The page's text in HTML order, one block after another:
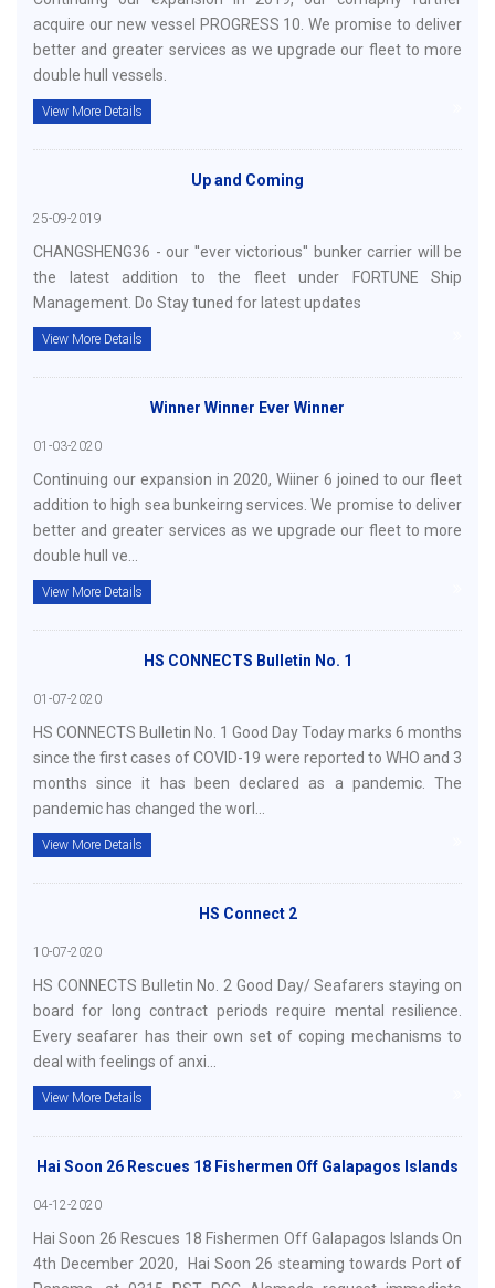
acquire our new vessel PROGRESS 10. We promise to deliver
better and greater services as we upgrade our fleet to more
double hull vessels.
View More Details
Up and Coming
25-09-2019
CHANGSHENG36 - our ''ever victorious'' bunker carrier will be
the latest addition to the fleet under FORTUNE Ship
Management. Do Stay tuned for latest updates
View More Details
Winner Winner Ever Winner
01-03-2020
Continuing our expansion in 2020, Wiiner 6 joined to our fleet
addition to high sea bunkeirng services. We promise to deliver
better and greater services as we upgrade our fleet to more
double hull ve...
View More Details
HS CONNECTS Bulletin No. 1
01-07-2020
HS CONNECTS Bulletin No. 1 Good Day Today marks 6 months
since the first cases of COVID-19 were reported to WHO and 3
months since it has been declared as a pandemic. The
pandemic has changed the worl...
View More Details
HS Connect 2
10-07-2020
HS CONNECTS Bulletin No. 2 Good Day/ Seafarers staying on
board for long contract periods require mental resilience.
Every seafarer has their own set of coping mechanisms to
deal with feelings of anxi...
View More Details
Hai Soon 26 Rescues 18 Fishermen Off Galapagos Islands
04-12-2020
Hai Soon 26 Rescues 18 Fishermen Off Galapagos Islands On
4th December 2020, Hai Soon 26 steaming towards Port of